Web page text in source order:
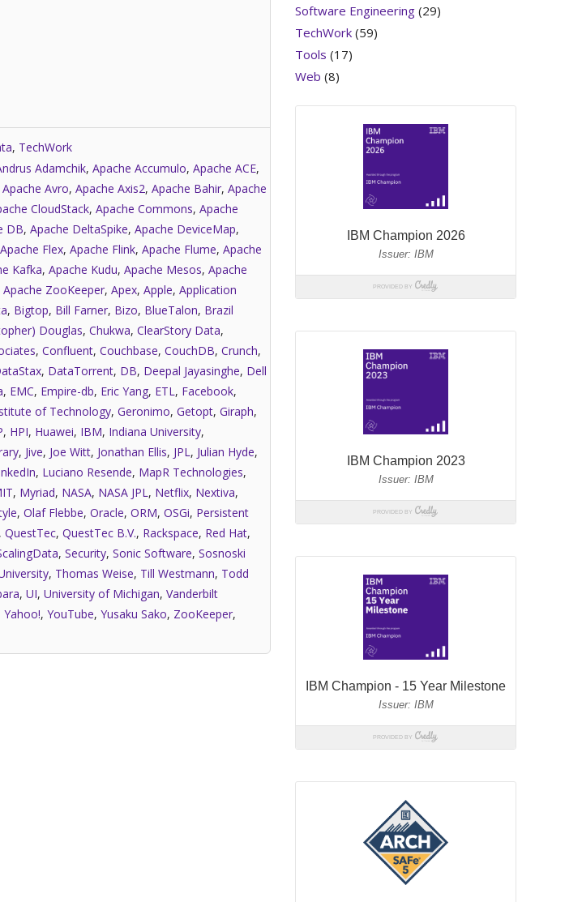
, TechWork
Adamchik, Apache Accumulo, Apache ACE,
Apache Avro, Apache Axis2, Apache Bahir, Apache
CloudStack, Apache Commons, Apache
DB, Apache DeltaSpike, Apache DeviceMap,
Apache Flex, Apache Flink, Apache Flume, Apache
Kafka, Apache Kudu, Apache Mesos, Apache
Apache ZooKeeper, Apex, Apple, Application
, Bigtop, Bill Farner, Bizo, BlueTalon, Brazil
Douglas, Chukwa, ClearStory Data,
, Confluent, Couchbase, CouchDB, Crunch,
, DataTorrent, DB, Deepal Jayasinghe, Dell
, EMC, Empire-db, Eric Yang, ETL, Facebook,
of Technology, Geronimo, Getopt, Giraph,
, HPI, Huawei, IBM, Indiana University,
, Jive, Joe Witt, Jonathan Ellis, JPL, Julian Hyde,
, Luciano Resende, MapR Technologies,
, Myriad, NASA, NASA JPL, Netflix, Nextiva,
, Olaf Flebbe, Oracle, ORM, OSGi, Persistent
, QuestTec, QuestTec B.V., Rackspace, Red Hat,
, Security, Sonic Software, Sosnoski
, Thomas Weise, Till Westmann, Todd
, UI, University of Michigan, Vanderbilt
Yahoo!, YouTube, Yusaku Sako, ZooKeeper,
Software Engineering(29)
TechWork(59)
Tools (17)
Web (8)